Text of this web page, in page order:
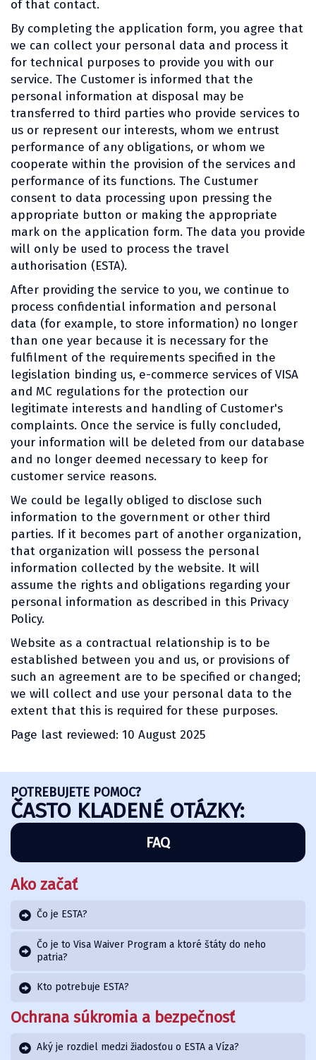
of that contact.
By completing the application form, you agree that
we can collect your personal data and process it
for technical purposes to provide you with our
service. The Customer is informed that the
personal information at disposal may be
transferred to third parties who provide services to
us or represent our interests, whom we entrust
performance of any obligations, or whom we
cooperate within the provision of the services and
performance of its functions. The Custumer
consent to data processing upon pressing the
appropriate button or making the appropriate
mark on the application form. The data you provide
will only be used to process the travel
authorisation (ESTA).
After providing the service to you, we continue to
process confidential information and personal
data (for example, to store information) no longer
than one year because it is necessary for the
fulfilment of the requirements specified in the
legislation binding us, e-commerce services of VISA
and MC regulations for the protection our
legitimate interests and handling of Customer's
complaints. Once the service is fully concluded,
your information will be deleted from our database
and no longer deemed necessary to keep for
customer service reasons.
We could be legally obliged to disclose such
information to the government or other third
parties. If it becomes part of another organization,
that organization will possess the personal
information collected by the website. It will
assume the rights and obligations regarding your
personal information as described in this Privacy
Policy.
Website as a contractual relationship is to be
established between you and us, or provisions of
such an agreement are to be specified or changed;
we will collect and use your personal data to the
extent that this is required for these purposes.
Page last reviewed: 10 August 2025
POTREBUJETE POMOC?
ČASTO KLADENÉ OTÁZKY:
FAQ
Ako začať
Čo je ESTA?
Čo je to Visa Waiver Program a ktoré štáty do neho
patria?
Kto potrebuje ESTA?
Ochrana súkromia a bezpečnosť
Aký je rozdiel medzi žiadosťou o ESTA a Víza?